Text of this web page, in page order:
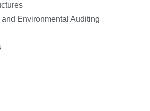
Environmental Auditing